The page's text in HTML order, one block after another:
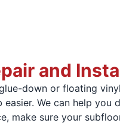
and
down or floating
We can help you
make sure your